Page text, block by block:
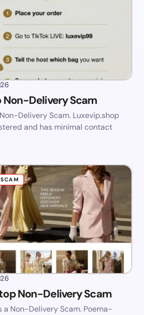
Non-Delivery Scam
Delivery Scam. Luxevip.shop
and has minimal contact
Non-Delivery Scam
a Non-Delivery Scam. Poema-